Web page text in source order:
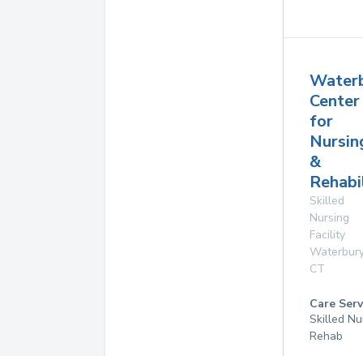
Center
for
&
Skilled
Nursing
Facility
Waterbury
CT
Care
Skilled
Rehab